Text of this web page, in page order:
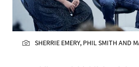
SHERRIE EMERY, PHIL SMITH AND